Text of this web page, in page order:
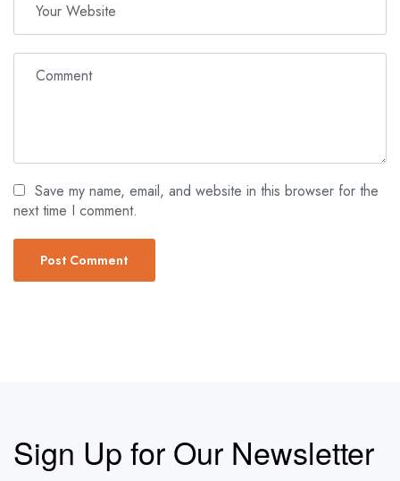
Save my name, email, and website in this browser for the
next time I comment.
Sign Up for Our Newsletter